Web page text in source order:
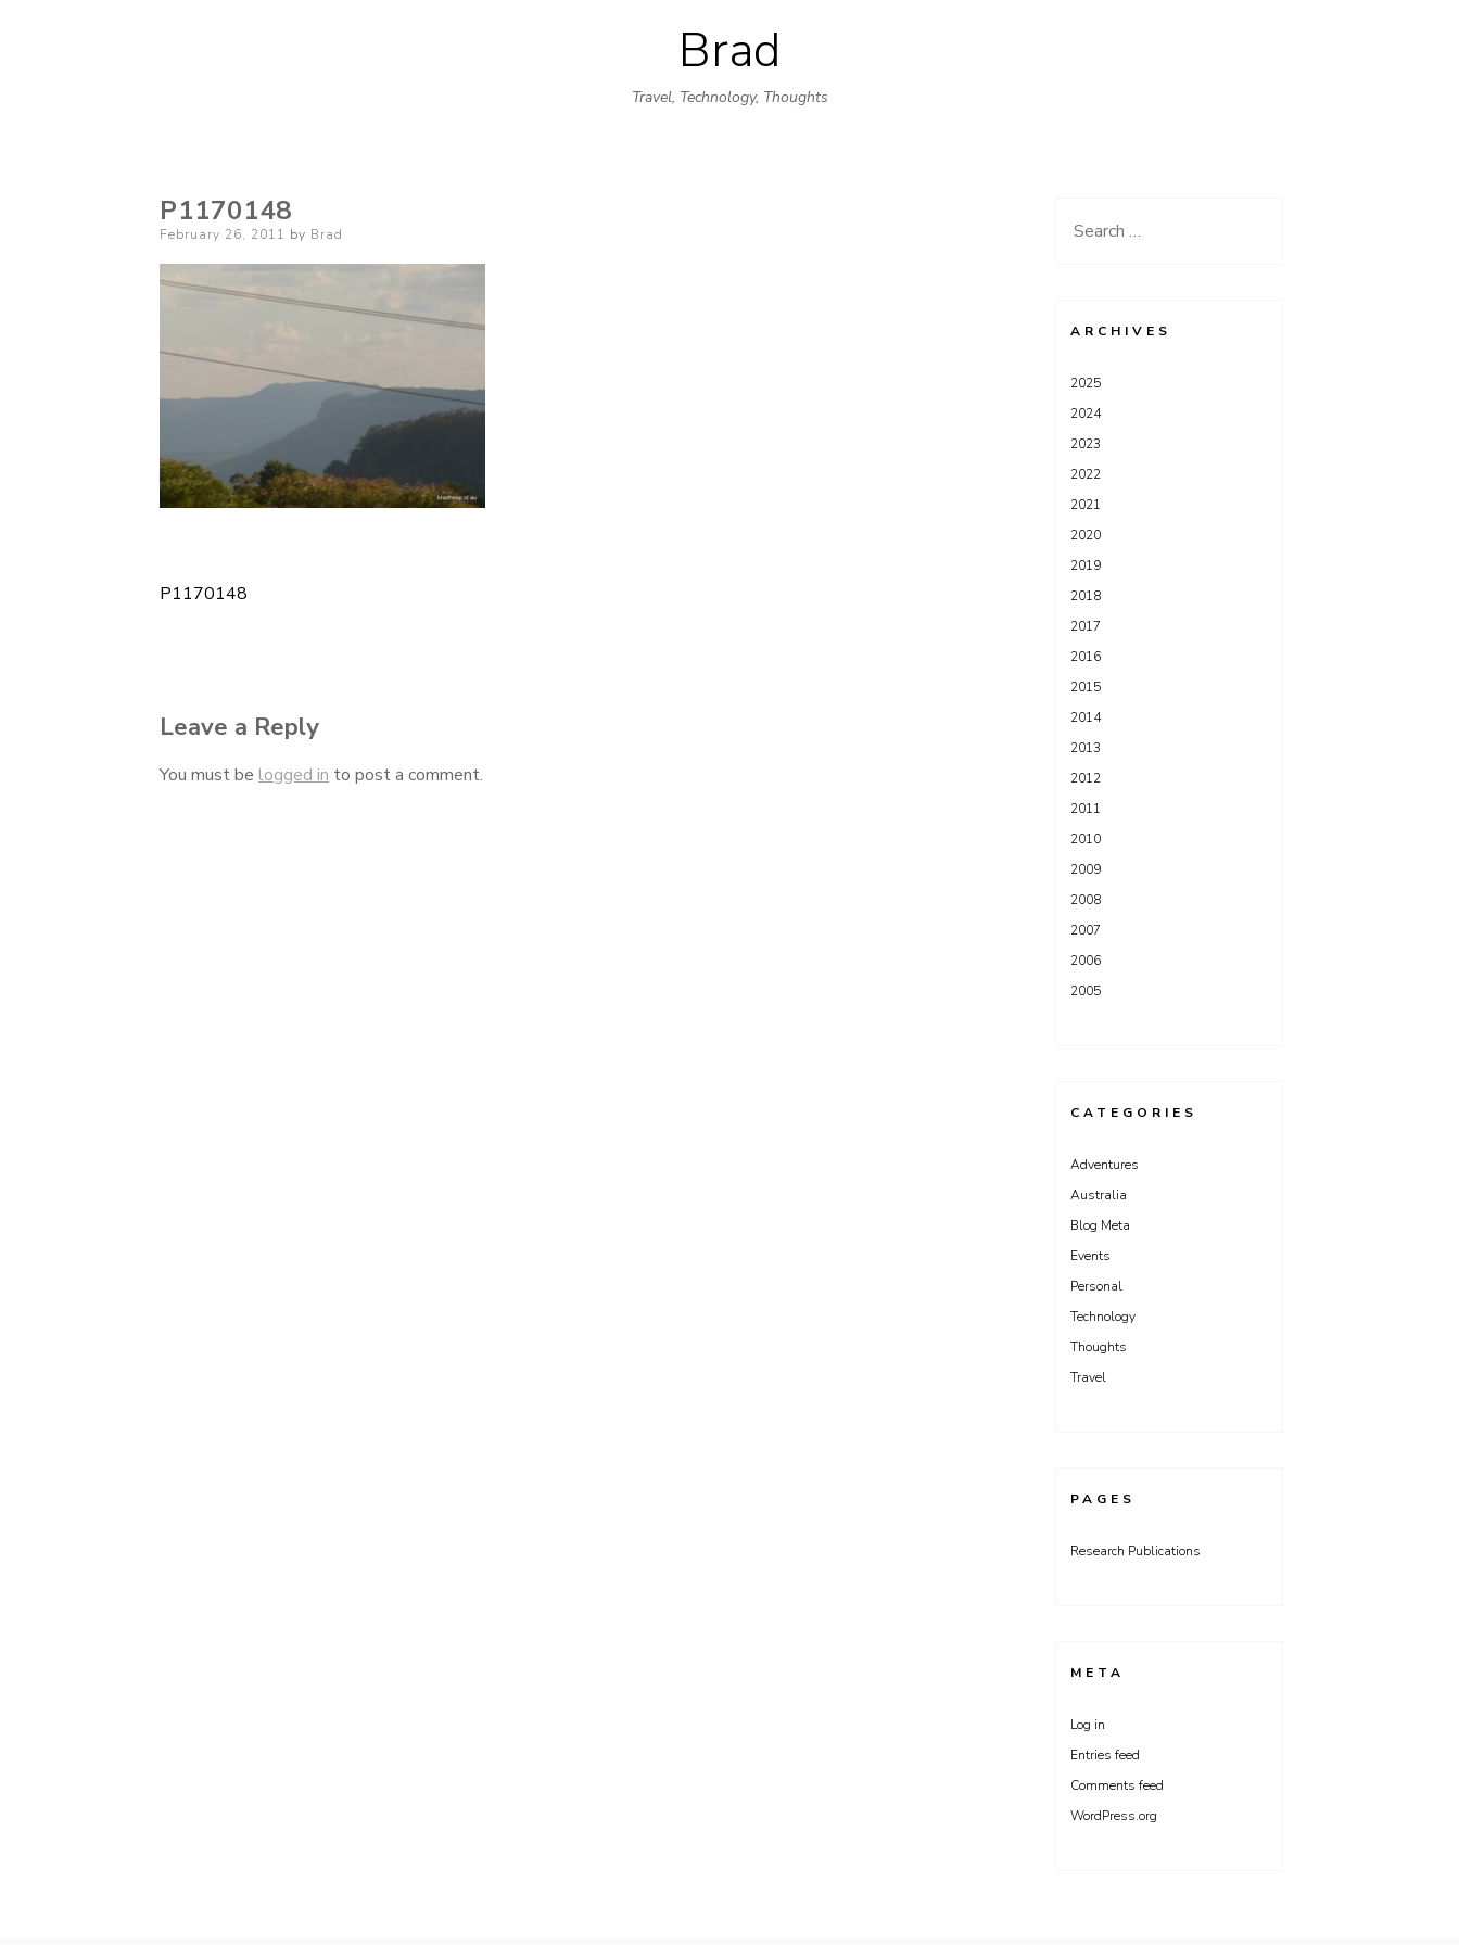
Skip
to
content
Brad
Travel, Technology, Thoughts
P1170148
Posted
February 26, 2011 by Brad
Post
P1170148
Leave a Reply
You must be logged in to post a comment.
Search
ARCHIVES
2025
2024
2023
2022
2021
2020
2019
2018
2017
2016
2015
2014
2013
2012
2011
2010
2009
2008
2007
2006
2005
CATEGORIES
Adventures
Australia
Blog Meta
Events
Personal
Technology
Thoughts
Travel
PAGES
Research Publications
META
Log in
Entries feed
Comments feed
WordPress.org